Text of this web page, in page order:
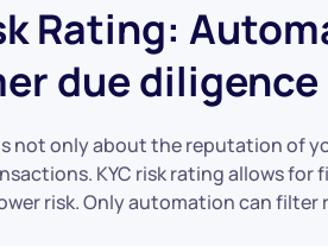
Rating:
due
not only about the reputation of
KYC risk rating allows
risk. Only automation can filter